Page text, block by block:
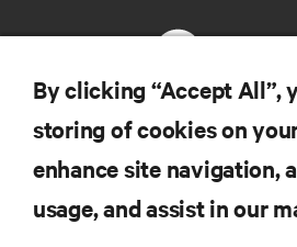
SUPPORT
By clicking “Accept All”,
storing of cookies on
enhance site navigation,
usage, and assist in our